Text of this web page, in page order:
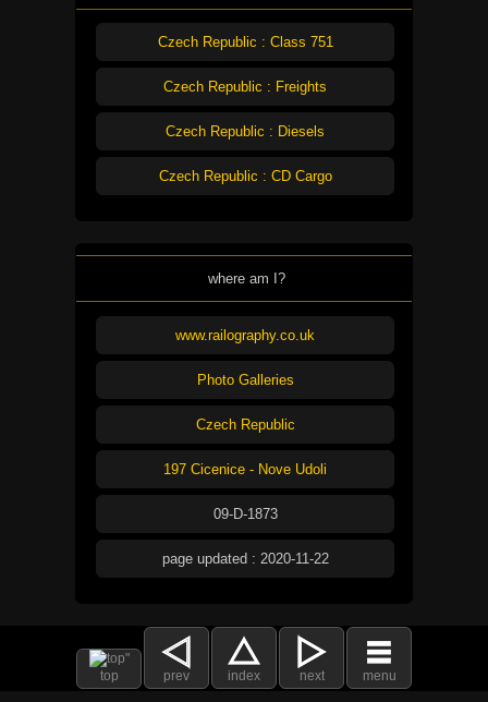
Czech Republic : Class 751
Czech Republic : Freights
Czech Republic : Diesels
Czech Republic : CD Cargo
where am I?
www.railography.co.uk
Photo Galleries
Czech Republic
197 Cicenice - Nove Udoli
09-D-1873
page updated : 2020-11-22
top prev index next menu